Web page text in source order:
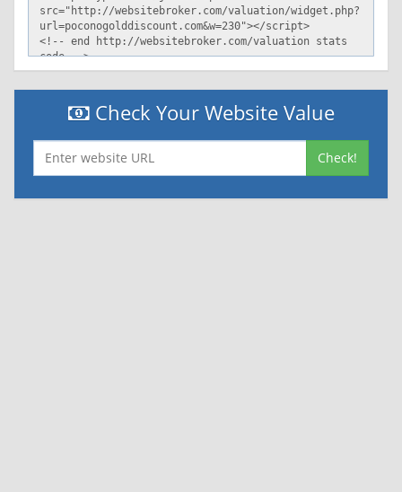
Check Your Website Value
Check!